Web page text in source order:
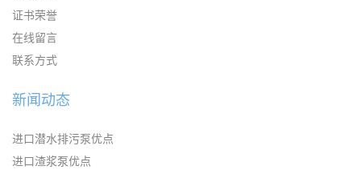
证书荣誉
在线留言
联系方式
新闻动态
进口潜水排污泵优点
进口渣浆泵优点